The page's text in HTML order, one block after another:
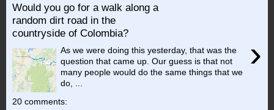
Would you go for a walk along a
random dirt road in the
countryside of Colombia?
›
As we were doing this yesterday, that was the
question that came up. Our guess is that not
many people would do the same things that we
do, ...
20 comments: